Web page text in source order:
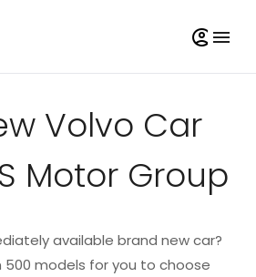
Volvo Car
Motor Group
available brand new car?
models for you to choose